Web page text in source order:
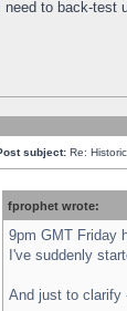
I need to back-
subject: Re:
fprophet wrote:
9pm GMT Friday
I've suddenly
And just to clarify